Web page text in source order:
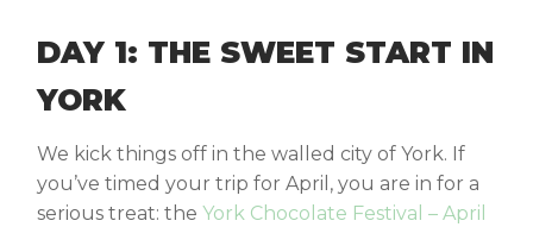
DAY 1: THE SWEET START IN
YORK
We kick things off in the walled city of York. If
you’ve timed your trip for April, you are in for a
serious treat: the York Chocolate Festival – April